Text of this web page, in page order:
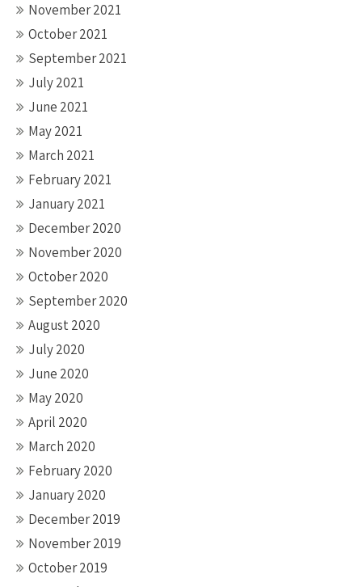
November 2021
October 2021
September 2021
July 2021
June 2021
May 2021
March 2021
February 2021
January 2021
December 2020
November 2020
October 2020
September 2020
August 2020
July 2020
June 2020
May 2020
April 2020
March 2020
February 2020
January 2020
December 2019
November 2019
October 2019